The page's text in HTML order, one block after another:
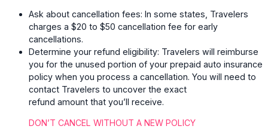
Ask about cancellation fees: In some states, Travelers
charges a $20 to $50 cancellation fee for early
cancellations.
Determine your refund eligibility: Travelers will reimburse
you for the unused portion of your prepaid auto insurance
policy when you process a cancellation. You will need to
contact Travelers to uncover the exact
refund amount that you’ll receive.
DON’T CANCEL WITHOUT A NEW POLICY